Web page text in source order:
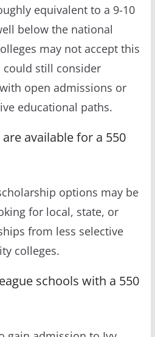
equivalent to a 9-10
below the national
may not accept this
could still consider
open admissions or
educational paths.
available for a 550
options may be
for local, state, or
from less selective
colleges.
schools with a 550